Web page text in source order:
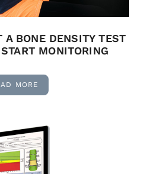
A BONE DENSITY TEST
MONITORING
MORE